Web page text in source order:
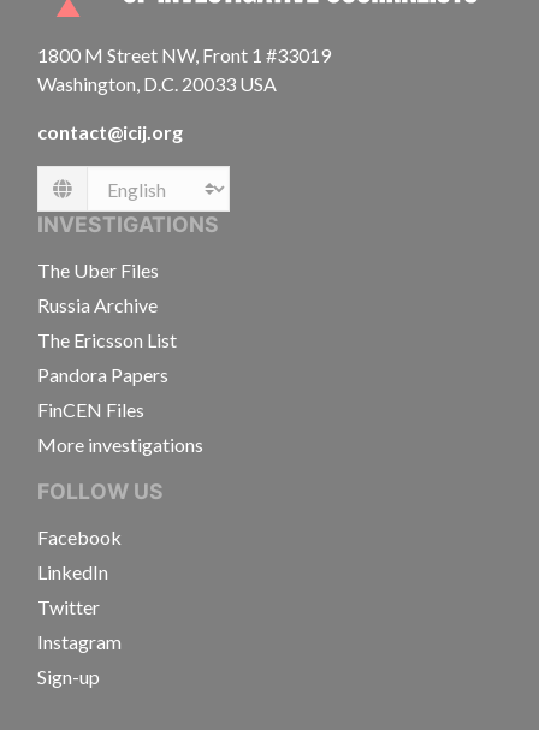
1800 M Street NW, Front 1 #33019
Washington, D.C. 20033 USA
contact@icij.org
Language
INVESTIGATIONS
The Uber Files
Russia Archive
The Ericsson List
Pandora Papers
FinCEN Files
More investigations
FOLLOW US
Facebook
LinkedIn
Twitter
Instagram
Sign-up